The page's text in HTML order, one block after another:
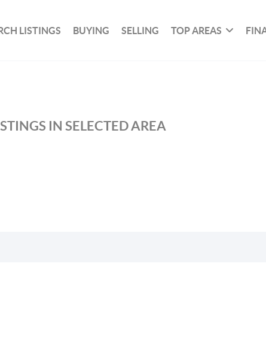
LISTINGS BUYING SELLING TOP AREAS
IN SELECTED AREA